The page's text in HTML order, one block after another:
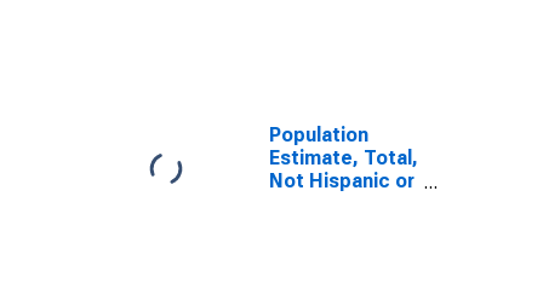
Population
Estimate, Total,
Not Hispanic or